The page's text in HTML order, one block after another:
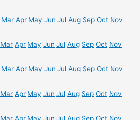
Mar Apr May Jun Jul Aug Sep Oct Nov
Mar Apr May Jun Jul Aug Sep Oct Nov
Mar Apr May Jun Jul Aug Sep Oct Nov
Mar Apr May Jun Jul Aug Sep Oct Nov
Mar Apr May Jun Jul Aug Sep Oct Nov